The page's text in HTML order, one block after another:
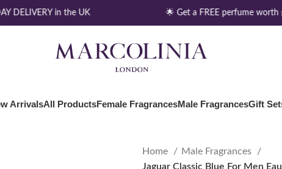
DELIVERY in the UK 🌟 Get a FREE perfume
ArrivalsAll ProductsFemale FragrancesMale FragrancesGift
Home
Male Fragrances
Jaguar Classic Blue For Men